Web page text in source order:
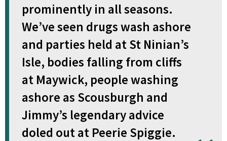
prominently in all seasons.
We’ve seen drugs wash ashore
and parties held at St Ninian’s
Isle, bodies falling from cliffs
at Maywick, people washing
ashore as Scousburgh and
Jimmy’s legendary advice
doled out at Peerie Spiggie.